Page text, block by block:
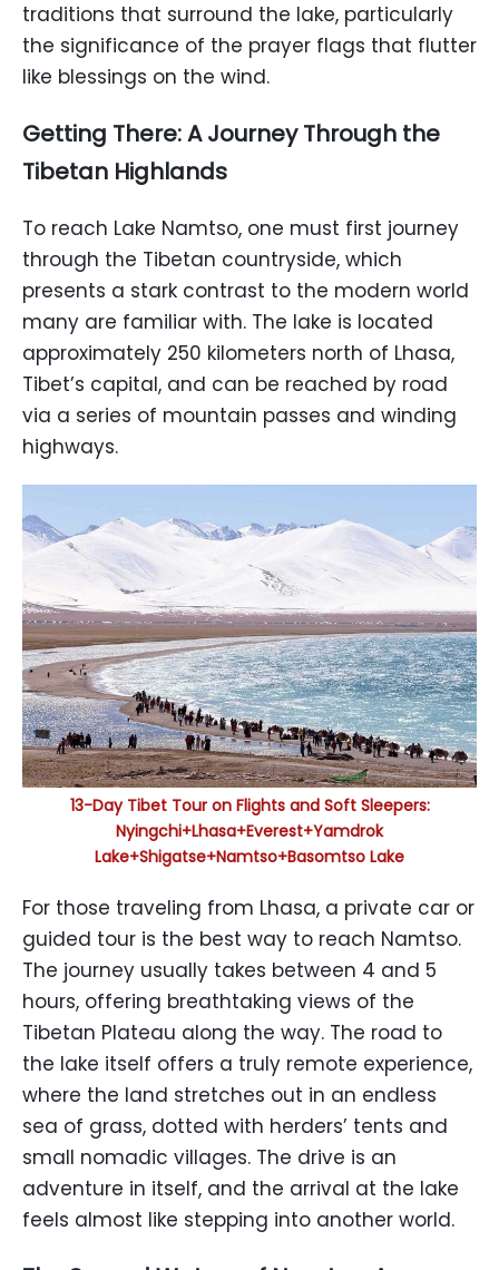
traditions that surround the lake, particularly
the significance of the prayer flags that flutter
like blessings on the wind.
Getting There: A Journey Through the
Tibetan Highlands
To reach Lake Namtso, one must first journey
through the Tibetan countryside, which
presents a stark contrast to the modern world
many are familiar with. The lake is located
approximately 250 kilometers north of Lhasa,
Tibet’s capital, and can be reached by road
via a series of mountain passes and winding
highways.
13-Day Tibet Tour on Flights and Soft Sleepers:
Nyingchi+Lhasa+Everest+Yamdrok
Lake+Shigatse+Namtso+Basomtso Lake
For those traveling from Lhasa, a private car or
guided tour is the best way to reach Namtso.
The journey usually takes between 4 and 5
hours, offering breathtaking views of the
Tibetan Plateau along the way. The road to
the lake itself offers a truly remote experience,
where the land stretches out in an endless
sea of grass, dotted with herders’ tents and
small nomadic villages. The drive is an
adventure in itself, and the arrival at the lake
feels almost like stepping into another world.